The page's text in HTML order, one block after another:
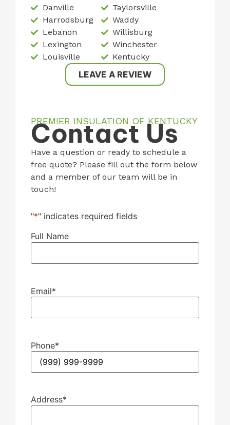
Danville
Harrodsburg
Lebanon
Lexington
Louisville
Taylorsville
Waddy
Willisburg
Winchester
Kentucky
LEAVE A REVIEW
PREMIER INSULATION OF KENTUCKY
Contact Us
Have a question or ready to schedule a
free quote? Please fill out the form below
and a member of our team will be in
touch!
"*" indicates required fields
Full Name
Email*
Phone*
Address*